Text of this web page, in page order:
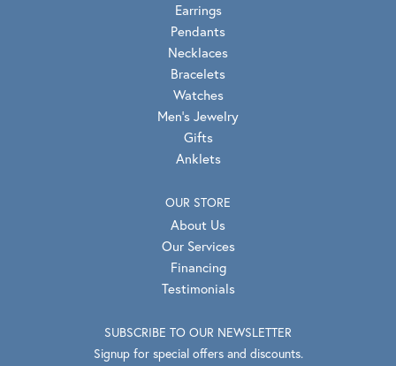
Earrings
Pendants
Necklaces
Bracelets
Watches
Men's Jewelry
Gifts
Anklets
OUR STORE
About Us
Our Services
Financing
Testimonials
SUBSCRIBE TO OUR NEWSLETTER
Signup for special offers and discounts.